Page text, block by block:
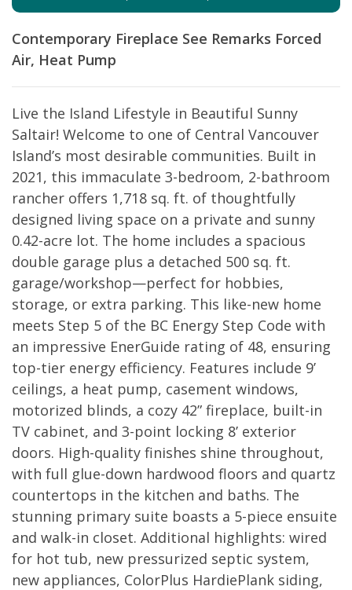
Contemporary Fireplace See Remarks Forced
Air, Heat Pump
Live the Island Lifestyle in Beautiful Sunny
Saltair! Welcome to one of Central Vancouver
Island’s most desirable communities. Built in
2021, this immaculate 3-bedroom, 2-bathroom
rancher offers 1,718 sq. ft. of thoughtfully
designed living space on a private and sunny
0.42-acre lot. The home includes a spacious
double garage plus a detached 500 sq. ft.
garage/workshop—perfect for hobbies,
storage, or extra parking. This like-new home
meets Step 5 of the BC Energy Step Code with
an impressive EnerGuide rating of 48, ensuring
top-tier energy efficiency. Features include 9’
ceilings, a heat pump, casement windows,
motorized blinds, a cozy 42” fireplace, built-in
TV cabinet, and 3-point locking 8’ exterior
doors. High-quality finishes shine throughout,
with full glue-down hardwood floors and quartz
countertops in the kitchen and baths. The
stunning primary suite boasts a 5-piece ensuite
and walk-in closet. Additional highlights: wired
for hot tub, new pressurized septic system,
new appliances, ColorPlus HardiePlank siding,